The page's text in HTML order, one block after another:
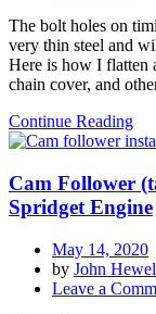
to
in
etc
The bolt holes on
very thin steel and
Here is how I flatten
chain cover, and
Continue Reading
Cam Follower
Spridget Engine
May 14, 2020
by John
Leave a